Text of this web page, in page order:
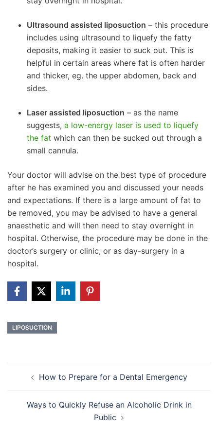
Ultrasound assisted liposuction – this procedure
includes using ultrasound to liquefy the fatty
deposits, making it easier to suck out. This is
helpful in certain areas where fat is often harder
and thicker, eg. the upper abdomen, back and
sides.
Laser assisted liposuction – as the name
suggests, a low-energy laser is used to liquefy
the fat which can then be sucked out through a
small cannula.
Your doctor will advise on the best type of procedure
after he has examined you and discussed your needs
and expectations. If there is a large amount of fat to
be removed, you may be advised to have a general
anaesthetic and will then need to stay overnight in
hospital. Otherwise, the procedure may be done in the
doctor’s surgery or clinic, or as day-surgery in a
hospital.
LIPOSUCTION
navigationHow to Prepare for a Dental Emergency
Ways to Quickly Refuse an Alcoholic Drink in
Public